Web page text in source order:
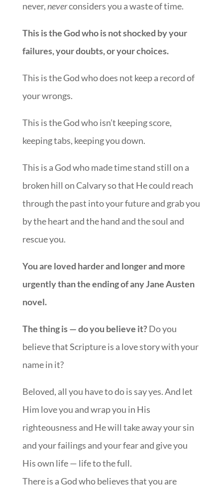
never,neverconsiders you a waste of time.
This is the God who is not shocked by your
failures, your doubts, or your choices.
This is the God who does not keep a record of
your wrongs.
This is the God who isn’t keeping score,
keeping tabs, keeping you down.
This is a God who made time stand still on a
broken hill on Calvary so that He could reach
through the past into your future and grab you
by the heart and the hand and the soul and
rescue you.
You are loved harder and longer and more
urgently than the ending of any Jane Austen
novel.
The thing is — do you believe it?Do you
believe that Scripture is a love story with your
name in it?
Beloved, all you have to do is say yes. And let
Him love you and wrap you in His
righteousness and He will take away your sin
and your failings and your fear and give you
His own life — life to the full.
There is a God who believes that you are